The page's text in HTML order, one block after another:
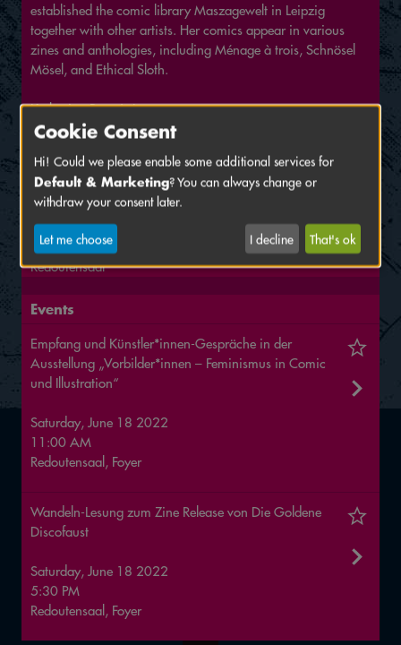
established the comic library Maszagewelt in Leipzig
together with other artists. Her comics appear in various
zines and anthologies, including Ménage à trois, Schnösel
Mösel, and Ethical Sloth.
Katharina Röser's Instagram
Katharina Röser at Die Goldene Discofaust
Exhibition
Vorbilder*innen – Feminismus in Comic und
Illustration
16 to 19 June
Redoutensaal
Events
Empfang und Künstler*innen-Gespräche in der
Ausstellung „Vorbilder*innen – Feminismus in Comic
und Illustration“
Saturday, June 18 2022
11:00 AM
Redoutensaal, Foyer
Wandeln-Lesung zum Zine Release von Die Goldene
Discofaust
Saturday, June 18 2022
5:30 PM
Redoutensaal, Foyer
Cookie Consent
Hi! Could we please enable some additional services for
Default & Marketing? You can always change or
withdraw your consent later.
Let me choose I decline That's ok